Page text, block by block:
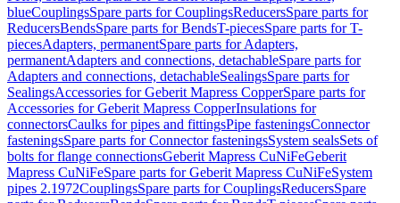
blueCouplingsSpare parts for CouplingsReducersSpare parts for
ReducersBendsSpare parts for BendsT-piecesSpare parts for T-
piecesAdapters, permanentSpare parts for Adapters,
permanentAdapters and connections, detachableSpare parts for
Adapters and connections, detachableSealingsSpare parts for
SealingsAccessories for Geberit Mapress CopperSpare parts for
Accessories for Geberit Mapress CopperInsulations for
connectorsCaulks for pipes and fittingsPipe fasteningsConnector
fasteningsSpare parts for Connector fasteningsSystem sealsSets of
bolts for flange connectionsGeberit Mapress CuNiFeGeberit
Mapress CuNiFeSpare parts for Geberit Mapress CuNiFeSystem
pipes 2.1972CouplingsSpare parts for CouplingsReducersSpare